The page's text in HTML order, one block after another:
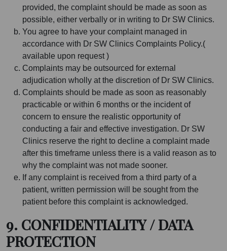
provided, the complaint should be made as soon as
possible, either verbally or in writing to Dr SW Clinics.
You agree to have your complaint managed in
accordance with Dr SW Clinics Complaints Policy.(
available upon request )
Complaints may be outsourced for external
adjudication wholly at the discretion of Dr SW Clinics.
Complaints should be made as soon as reasonably
practicable or within 6 months or the incident of
concern to ensure the realistic opportunity of
conducting a fair and effective investigation. Dr SW
Clinics reserve the right to decline a complaint made
after this timeframe unless there is a valid reason as to
why the complaint was not made sooner.
If any complaint is received from a third party of a
patient, written permission will be sought from the
patient before this complaint is acknowledged.
9. CONFIDENTIALITY / DATA
PROTECTION